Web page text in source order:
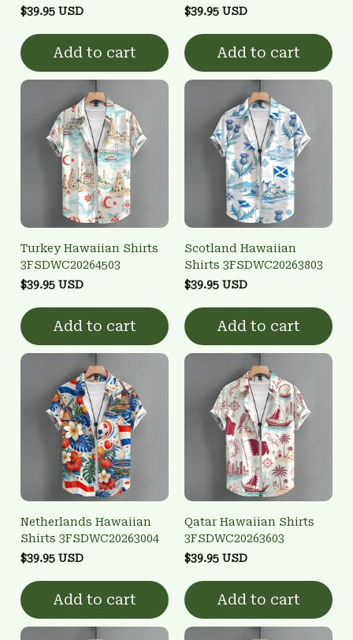
Shirts 3FSDWC20260801
$39.95 USD
Add to cart
$39.95 USD
Add to cart
Turkey Hawaiian Shirts
3FSDWC20264503
$39.95 USD
Add to cart
Scotland Hawaiian
Shirts 3FSDWC20263803
$39.95 USD
Add to cart
Netherlands Hawaiian
Shirts 3FSDWC20263004
$39.95 USD
Add to cart
Qatar Hawaiian Shirts
3FSDWC20263603
$39.95 USD
Add to cart